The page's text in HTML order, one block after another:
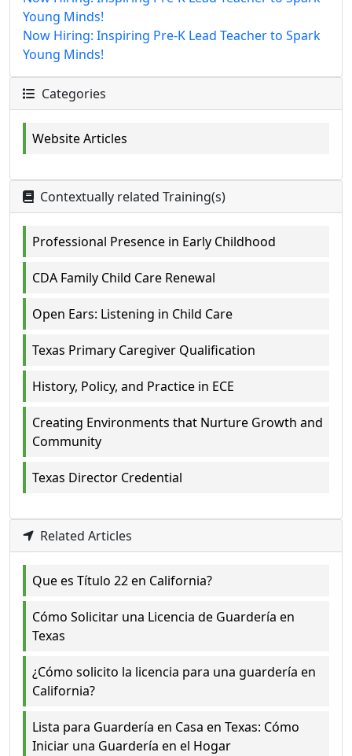
Young Minds!
Now Hiring: Inspiring Pre-K Lead Teacher to Spark
Young Minds!
Categories
Website Articles
Contextually related Training(s)
Professional Presence in Early Childhood
CDA Family Child Care Renewal
Open Ears: Listening in Child Care
Texas Primary Caregiver Qualification
History, Policy, and Practice in ECE
Creating Environments that Nurture Growth and
Community
Texas Director Credential
Related Articles
Que es Título 22 en California?
Cómo Solicitar una Licencia de Guardería en
Texas
¿Cómo solicito la licencia para una guardería en
California?
Lista para Guardería en Casa en Texas: Cómo
Iniciar una Guardería en el Hogar